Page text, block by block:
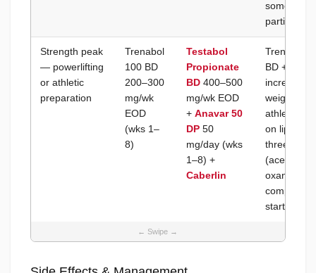
some E2
Strength peak
— powerlifting
or athletic
preparation
Trenabol
100 BD
200–300
mg/wk
EOD
(wks 1–
8)
Testabol
Propionate
BD 400–500
mg/wk EOD
+ Anavar 50
DP 50
mg/day (wks
1–8) +
Caberlin
Trenabol
BD +
increases
weight
athletes;
on lipids
three
(acetate +
completely
start;